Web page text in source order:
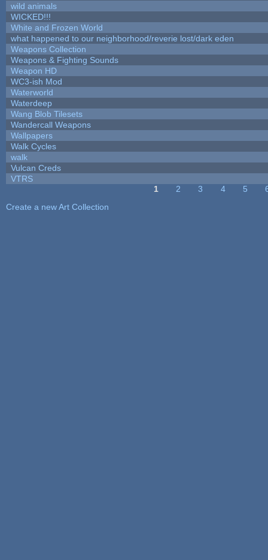
wild animals
WICKED!!!
White and Frozen World
what happened to our neighborhood/reverie lost/dark eden
Weapons Collection
Weapons & Fighting Sounds
Weapon HD
WC3-ish Mod
Waterworld
Waterdeep
Wang Blob Tilesets
Wandercall Weapons
Wallpapers
Walk Cycles
walk
Vulcan Creds
VTRS
1 2 3 4 5
Create a new Art Collection